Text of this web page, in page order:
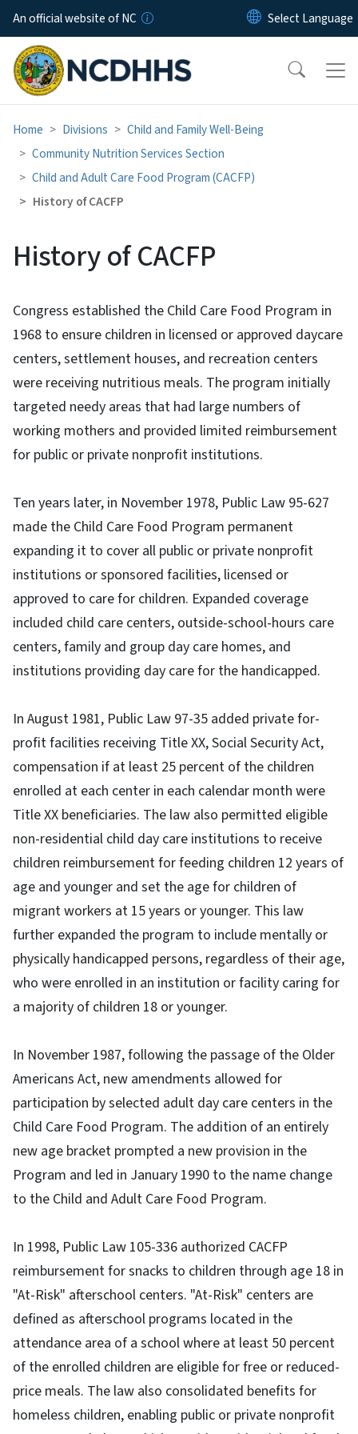
Skip to main content
An official website of NC
Home Divisions
Child and Family Well-Being
Community Nutrition Services Section
Child and Adult Care Food Program (CACFP)
History of CACFP
History of CACFP
Congress established the Child Care Food Program in
1968 to ensure children in licensed or approved daycare
centers, settlement houses, and recreation centers
were receiving nutritious meals. The program initially
targeted needy areas that had large numbers of
working mothers and provided limited reimbursement
for public or private nonprofit institutions.
Ten years later, in November 1978, Public Law 95-627
made the Child Care Food Program permanent
expanding it to cover all public or private nonprofit
institutions or sponsored facilities, licensed or
approved to care for children. Expanded coverage
included child care centers, outside-school-hours care
centers, family and group day care homes, and
institutions providing day care for the handicapped.
In August 1981, Public Law 97-35 added private for-
profit facilities receiving Title XX, Social Security Act,
compensation if at least 25 percent of the children
enrolled at each center in each calendar month were
Title XX beneficiaries. The law also permitted eligible
non-residential child day care institutions to receive
children reimbursement for feeding children 12 years of
age and younger and set the age for children of
migrant workers at 15 years or younger. This law
further expanded the program to include mentally or
physically handicapped persons, regardless of their age,
who were enrolled in an institution or facility caring for
a majority of children 18 or younger.
In November 1987, following the passage of the Older
Americans Act, new amendments allowed for
participation by selected adult day care centers in the
Child Care Food Program. The addition of an entirely
new age bracket prompted a new provision in the
Program and led in January 1990 to the name change
to the Child and Adult Care Food Program.
In 1998, Public Law 105-336 authorized CACFP
reimbursement for snacks to children through age 18 in
"At-Risk" afterschool centers. "At-Risk" centers are
defined as afterschool programs located in the
attendance area of a school where at least 50 percent
of the enrolled children are eligible for free or reduced-
price meals. The law also consolidated benefits for
homeless children, enabling public or private nonprofit